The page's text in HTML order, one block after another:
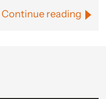
Continue reading